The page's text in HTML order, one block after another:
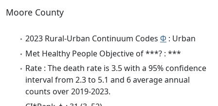
Moore County
2023 Rural-Urban Continuum Codes Φ : Urban
Met Healthy People Objective of ***? : ***
Rate : The death rate is 3.5 with a 95% confidence
interval from 2.3 to 5.1 and 6 average annual
counts over 2019-2023.